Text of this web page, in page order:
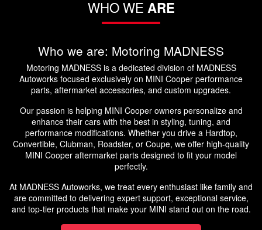
WHO WE ARE
Who we are: Motoring MADNESS
Motoring MADNESS is a dedicated division of MADNESS
Autoworks focused exclusively on MINI Cooper performance
parts, aftermarket accessories, and custom upgrades.
Our passion is helping MINI Cooper owners personalize and
enhance their cars with the best in styling, tuning, and
performance modifications. Whether you drive a Hardtop,
Convertible, Clubman, Roadster, or Coupe, we offer high-quality
MINI Cooper aftermarket parts designed to fit your model
perfectly.
At MADNESS Autoworks, we treat every enthusiast like family and
are committed to delivering expert support, exceptional service,
and top-tier products that make your MINI stand out on the road.